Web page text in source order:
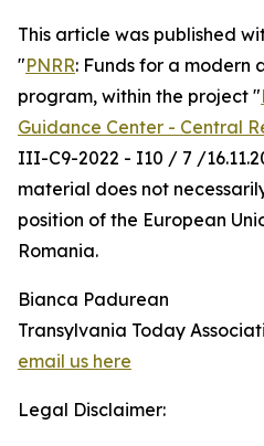
This article was published
"PNRR: Funds for a modern
program, within the project "
Guidance Center - Central
III-C9-2022 - I10 / 7 /
material does not
position of the European
Romania.
Bianca Padurean
Transylvania Today
email us here
Legal Disclaimer: